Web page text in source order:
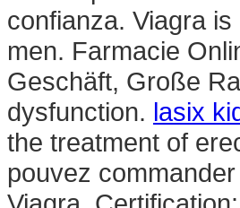
confianza. Viagra
men. Farmacie
Geschäft, Große
dysfunction. lasix
the treatment of
pouvez